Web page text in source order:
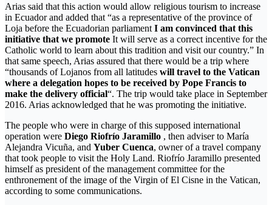
Arias said that this action would allow religious tourism to increase
in Ecuador and added that “as a representative of the province of
Loja before the Ecuadorian parliament I am convinced that this
initiative that we promote It will serve as a correct incentive for the
Catholic world to learn about this tradition and visit our country.” In
that same speech, Arias assured that there would be a trip where
“thousands of Lojanos from all latitudes will travel to the Vatican
where a delegation hopes to be received by Pope Francis to
make the delivery official“. The trip would take place in September
2016. Arias acknowledged that he was promoting the initiative.
The people who were in charge of this supposed international
operation were Diego Riofrío Jaramillo , then adviser to María
Alejandra Vicuña, and Yuber Cuenca, owner of a travel company
that took people to visit the Holy Land. Riofrío Jaramillo presented
himself as president of the management committee for the
enthronement of the image of the Virgin of El Cisne in the Vatican,
according to some communications.